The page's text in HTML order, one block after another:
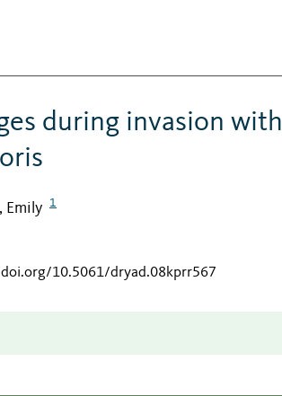
during invasion
Emily 1
10.5061/dryad.08kprr567